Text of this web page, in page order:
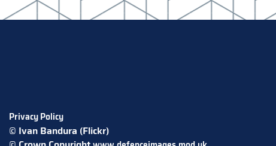
Privacy Policy
© Ivan Bandura (Flickr)